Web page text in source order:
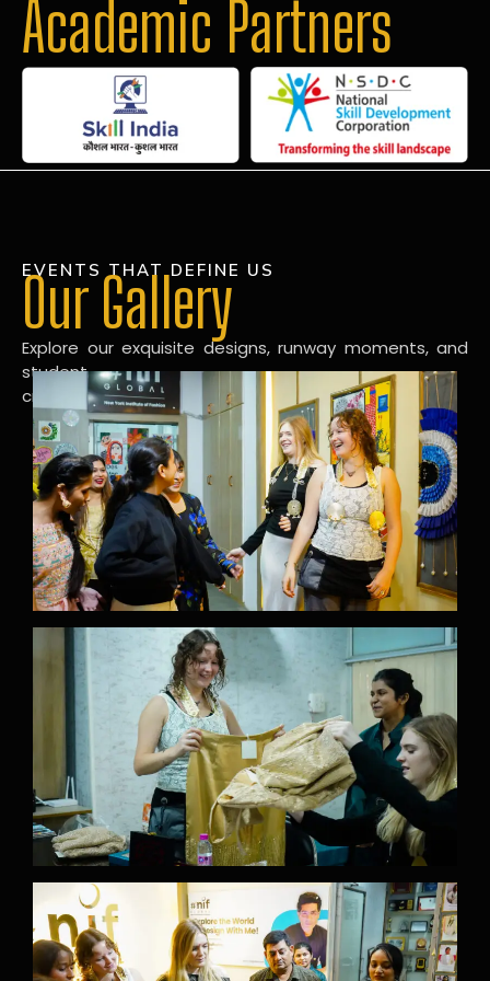
Academic Partners
EVENTS THAT DEFINE US
Our Gallery
Explore our exquisite designs, runway moments, and
student
creations in our dynamic fashion gallery.